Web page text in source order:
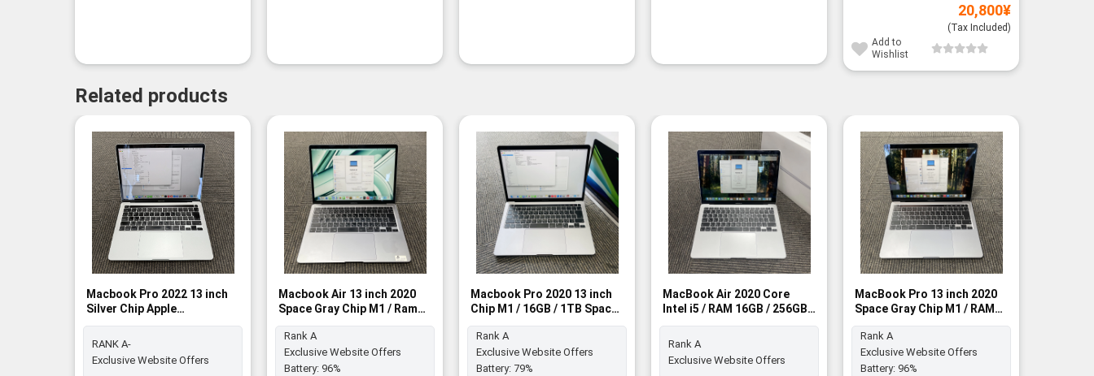
20,800¥
(Tax Included)
Add to
Wishlist
Related products
Macbook Pro 2022 13 inch
Silver Chip Apple
M2/16GB/512GB SSD - RANK
A-
RANK A-
Exclusive Website Offers
Macbook Air 13 inch 2020
Space Gray Chip M1 / Ram
8GB / 512GB SSD - Rank A
Rank A
Exclusive Website Offers
Battery: 96%
Macbook Pro 2020 13 inch
Chip M1 / 16GB / 1TB Space
Gray - Rank A
Rank A
Exclusive Website Offers
Battery: 79%
MacBook Air 2020 Core
Intel i5 / RAM 16GB / 256GB
SSD - Rank A
Rank A
Exclusive Website Offers
MacBook Pro 13 inch 2020
Space Gray Chip M1 / RAM
8GB / 256GB SSD - Rank A
Rank A
Exclusive Website Offers
Battery: 96%